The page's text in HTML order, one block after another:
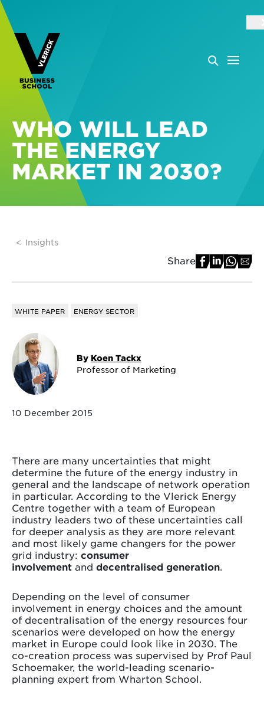
WHO WILL LEAD
THE ENERGY
MARKET IN 2030?
Insights
Share
WHITE PAPER ENERGY SECTOR
By Koen Tackx
Professor of Marketing
10 December 2015
There are many uncertainties that might
determine the future of the energy industry in
general and the landscape of network operation
in particular. According to the Vlerick Energy
Centre together with a team of European
industry leaders two of these uncertainties call
for deeper analysis as they are more relevant
and most likely game changers for the power
grid industry: consumer
involvement and decentralised generation
Depending on the level of consumer
involvement in energy choices and the amount
of decentralisation of the energy resources four
scenarios were developed on how the energy
market in Europe could look like in 2030. The
co-creation process was supervised by Prof Paul
Schoemaker, the world-leading scenario-
planning expert from Wharton School.